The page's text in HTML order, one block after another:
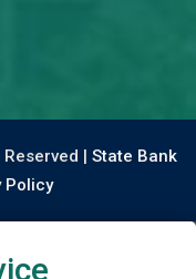
| State Bank
Policy